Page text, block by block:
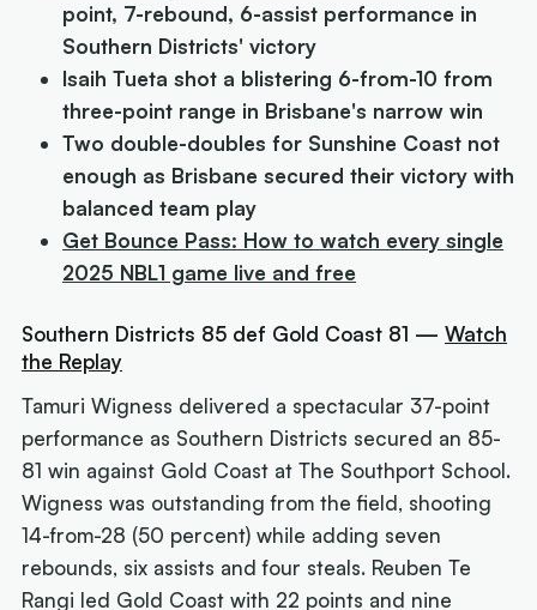
point, 7-rebound, 6-assist performance in
Southern Districts' victory
Isaih Tueta shot a blistering 6-from-10 from
three-point range in Brisbane's narrow win
Two double-doubles for Sunshine Coast not
enough as Brisbane secured their victory with
balanced team play
Get Bounce Pass: How to watch every single
2025 NBL1 game live and free
Southern Districts 85 def Gold Coast 81 —Watch
the Replay
Tamuri Wigness delivered a spectacular 37-point
performance as Southern Districts secured an 85-
81 win against Gold Coast at The Southport School.
Wigness was outstanding from the field, shooting
14-from-28 (50 percent) while adding seven
rebounds, six assists and four steals. Reuben Te
Rangi led Gold Coast with 22 points and nine